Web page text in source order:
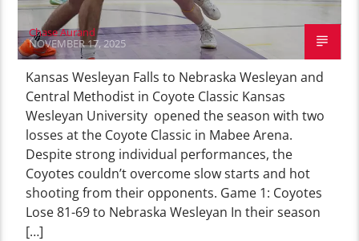
Chase Aurand
NOVEMBER 17, 2025
Kansas Wesleyan Falls to Nebraska Wesleyan and
Central Methodist in Coyote Classic Kansas
Wesleyan University opened the season with two
losses at the Coyote Classic in Mabee Arena.
Despite strong individual performances, the
Coyotes couldn’t overcome slow starts and hot
shooting from their opponents. Game 1: Coyotes
Lose 81-69 to Nebraska Wesleyan In their season
[…]